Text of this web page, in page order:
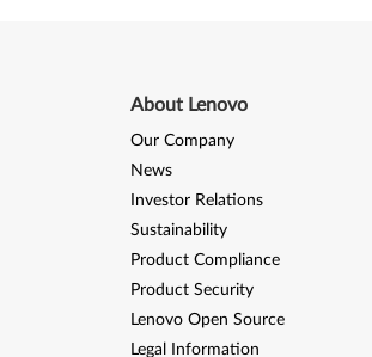
About Lenovo
Our Company
News
Investor Relations
Sustainability
Product Compliance
Product Security
Lenovo Open Source
Legal Information